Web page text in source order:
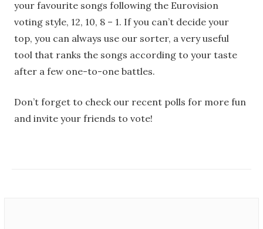
your favourite songs following the Eurovision
voting style, 12, 10, 8 – 1. If you can’t decide your
top, you can always use our sorter, a very useful
tool that ranks the songs according to your taste
after a few one-to-one battles.
Don’t forget to check our recent polls for more fun
and invite your friends to vote!